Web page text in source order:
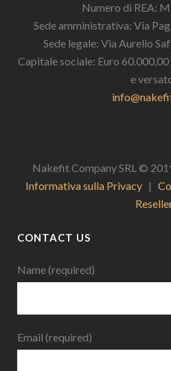
Numero di REA:
Sede amministrativa: Via
Sede legale: Via Aurelio
Capitale sociale: Euro
e
Nakefit Company SRL ©
Informativa sulla Privacy |
CONTACT US
Name (required)
Email (required)